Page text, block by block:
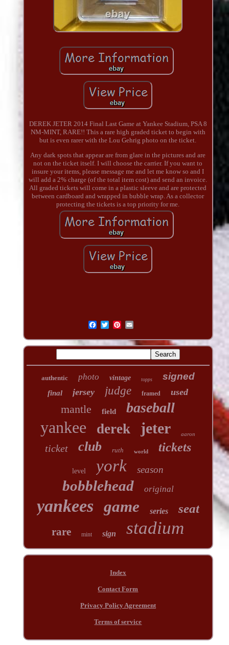
DEREK JETER 2014 Final Last Game at Yankee Stadium, PSA 8
NM-MINT, RARE!! This a rare high graded ticket to begin with
but is even rarer with the Lou Gehrig photo on the ticket.
Any dark spots that appear are from glare in the pictures and are
not on the ticket itself. I will choose the carrier. If you want to
insure your items, please message me and let me know so and I
will add a 2% charge (of the total item cost) and send an invoice.
All graded tickets will come in a plastic sleeve and are protected
between cardboard and wrapped in bubble wrap. As a collector
protecting the tickets is a top priority for me.
authentic photo vintage topps signed
final jersey judge framed used
mantle field baseball
yankee derek jeter aaron
ticket club ruth world tickets
level york season
bobblehead original
yankees game series seat
rare mint sign stadium
Index
Contact Form
Privacy Policy Agreement
Terms of service